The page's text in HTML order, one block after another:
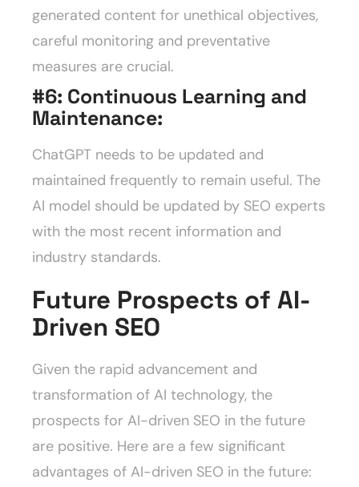
generated content for unethical objectives,
careful monitoring and preventative
measures are crucial.
#6: Continuous Learning and
Maintenance:
ChatGPT needs to be updated and
maintained frequently to remain useful. The
AI model should be updated by SEO experts
with the most recent information and
industry standards.
Future Prospects of AI-
Driven SEO
Given the rapid advancement and
transformation of AI technology, the
prospects for AI-driven SEO in the future
are positive. Here are a few significant
advantages of AI-driven SEO in the future: